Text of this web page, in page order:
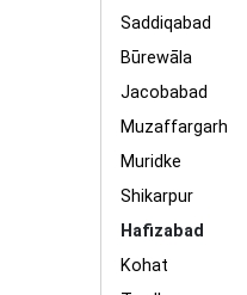
Saddiqabad
Būrewāla
Jacobabad
Muzaffargarh
Muridke
Shikarpur
Hafizabad
Kohat